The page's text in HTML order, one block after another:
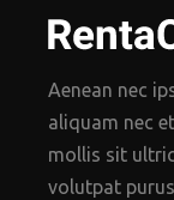
Aenean nec
aliquam nec
mollis sit
volutpat